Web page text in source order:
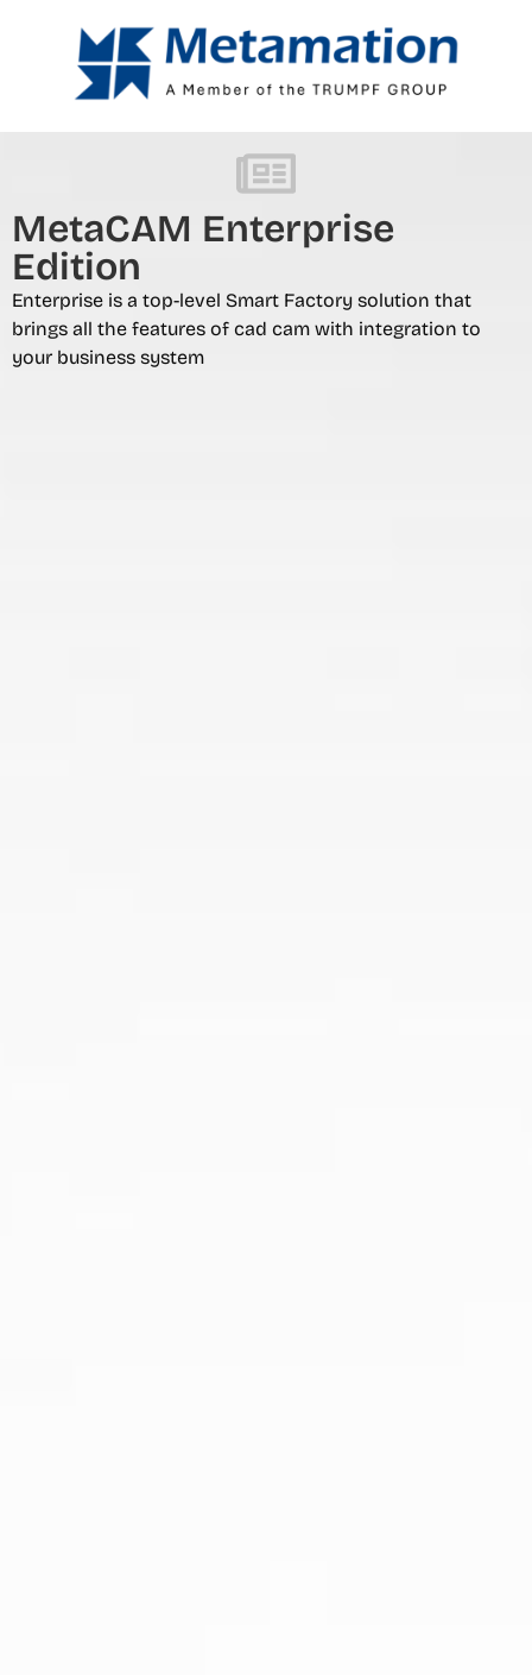
MetaCAM Enterprise
Edition
Enterprise is a top-level Smart Factory solution that
brings all the features of cad cam with integration to
your business system